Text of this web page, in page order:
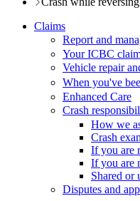
Claims
Report and
Your ICBC
Vehicle repair
When you've
Enhanced Care
Crash
How we
Crash
If you are
If you are
Shared or
Disputes and